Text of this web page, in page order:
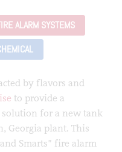
ALARM SYSTEMS
by flavors and
to provide a
for a new tank
Georgia plant. This
Smarts” fire alarm